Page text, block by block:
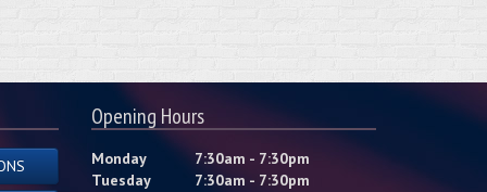
Opening Hours
Monday
7:30am - 7:30pm
Tuesday
7:30am - 7:30pm